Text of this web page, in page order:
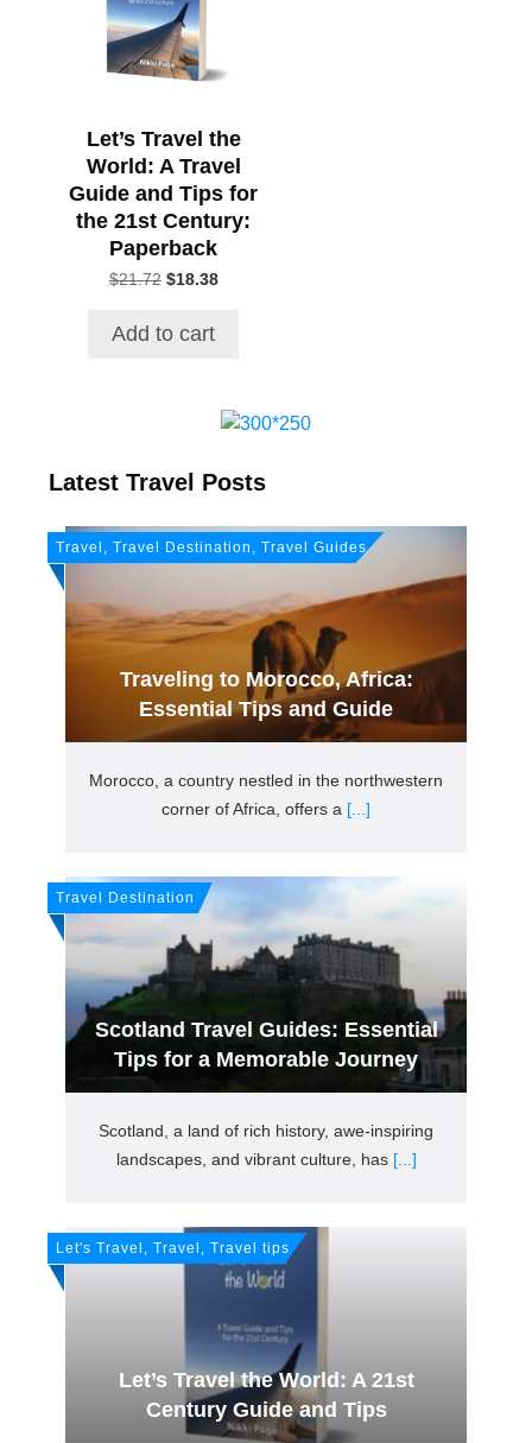
Let’s Travel the
World: A Travel
Guide and Tips for
the 21st Century:
Paperback
$21.72 Original
$21.72.
$18.38Current
Add to cart
Latest Travel Posts
Travel, Travel Destination, Travel Guides
Traveling to Morocco, Africa:
Essential Tips and Guide
Morocco, a country nestled in the northwestern
corner of Africa, offers a [...]
Travel Destination
Scotland Travel Guides: Essential
Tips for a Memorable Journey
Scotland, a land of rich history, awe-inspiring
landscapes, and vibrant culture, has [...]
Let's Travel, Travel, Travel tips
Let’s Travel the World: A 21st
Century Guide and Tips